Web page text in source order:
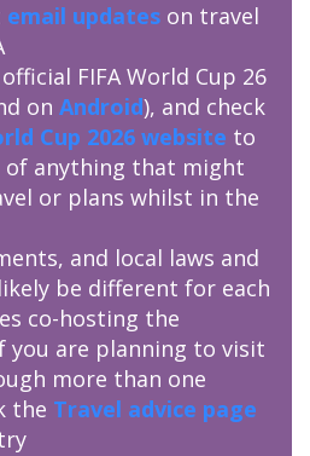
email updates on travel
FIFA World Cup 26
on Android), and check
Cup 2026 website to
of anything that might
or plans whilst in the
and local laws and
be different for each
co-hosting the
you are planning to visit
more than one
the Travel advice page